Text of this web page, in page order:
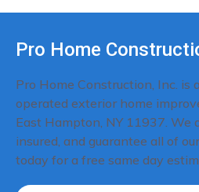
Pro Home
Pro Home Construction, Inc. is
operated exterior home
East Hampton, NY 11937. We
insured, and guarantee all of
today for a free same day